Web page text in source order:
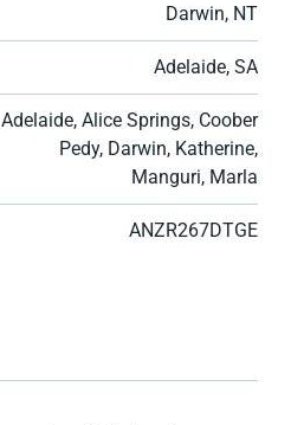
Darwin, NT
Adelaide, SA
Adelaide, Alice Springs, Coober
Pedy, Darwin, Katherine,
Manguri, Marla
ANZR267DTGE